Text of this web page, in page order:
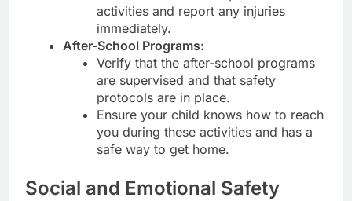
activities and report any injuries
immediately.
After-School Programs:
Verify that the after-school programs
are supervised and that safety
protocols are in place.
Ensure your child knows how to reach
you during these activities and has a
safe way to get home.
Social and Emotional Safety